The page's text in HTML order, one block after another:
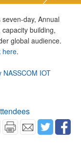
day, Annual
building,
global audience.
here.
NASSCOM IOT